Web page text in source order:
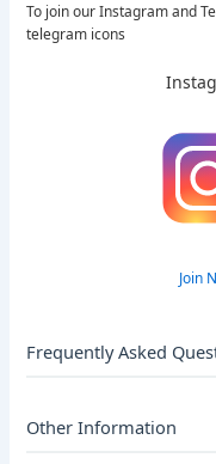
To join our Instagram and
telegram icons
Join
Frequently Asked
Other Information